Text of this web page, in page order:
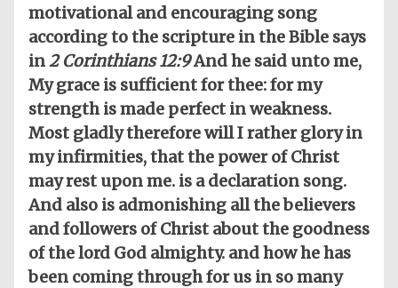
motivational and encouraging song
according to the scripture in the Bible says
in2 Corinthians 12:9And he said unto me,
My grace is sufficient for thee: for my
strength is made perfect in weakness.
Most gladly therefore will I rather glory in
my infirmities, that the power of Christ
may rest upon me. is a declaration song.
And also is admonishing all the believers
and followers of Christ about the goodness
of the lord God almighty. and how he has
been coming through for us in so many